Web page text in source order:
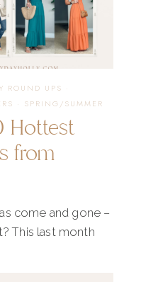
ROUND UPS ·
· SPRING/SUMMER
Hottest
from
come and gone –
This last month